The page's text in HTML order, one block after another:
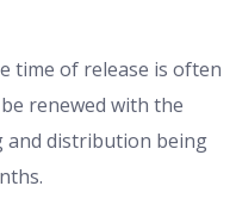
time of release is often
renewed with the
distribution being